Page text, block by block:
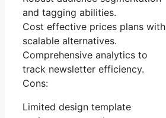
and tagging abilities.
Cost effective prices plans with
scalable alternatives.
Comprehensive analytics to
track newsletter efficiency.
Cons:
Limited design template